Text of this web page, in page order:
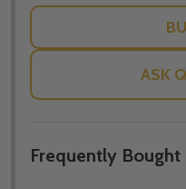
ASK
Frequently Bought